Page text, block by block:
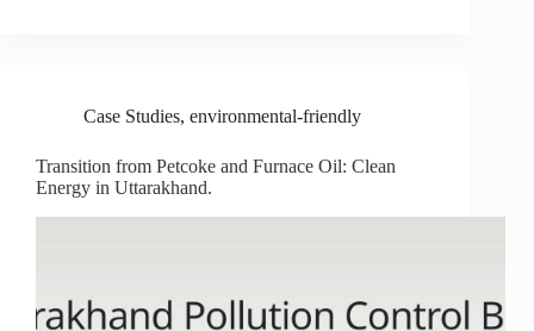
Case Studies, environmental-friendly
Transition from Petcoke and Furnace Oil: Clean
Energy in Uttarakhand.